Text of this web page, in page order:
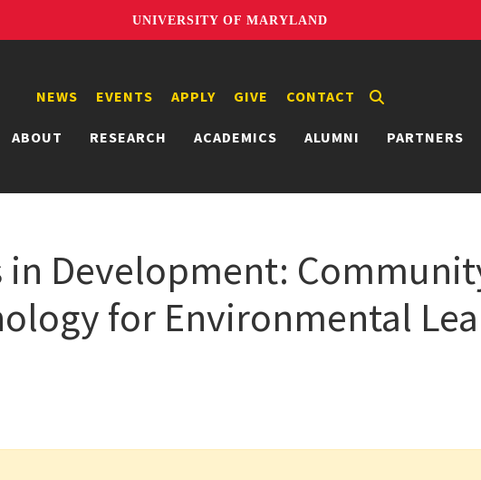
UNIVERSITY OF MARYLAND
ABOUT RESEARCH ACADEMICS ALUMNI PARTNERS
NEWS EVENTS APPLY GIVE CONTACT
in Development:
for Environmental